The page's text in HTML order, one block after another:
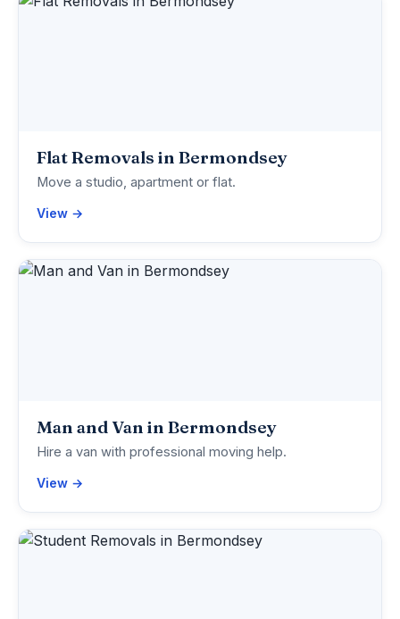
Flat Removals in Bermondsey
Move a studio, apartment or flat.
View →
Man and Van in Bermondsey
Hire a van with professional moving help.
View →